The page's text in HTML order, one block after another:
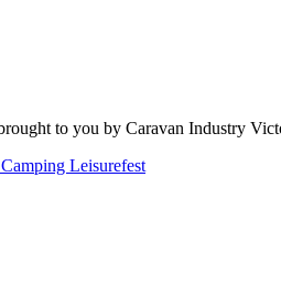
to you by Caravan Industry
Leisurefest